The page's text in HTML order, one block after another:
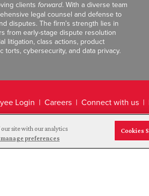
clients forward. With a diverse team
legal counsel and defense to
disputes. The firm’s strength lies in
from early-stage dispute resolution
litigation, class actions, product
torts, cybersecurity, and data privacy.
Login Careers Connect with us
our site with our analytics
preferences
Cookies